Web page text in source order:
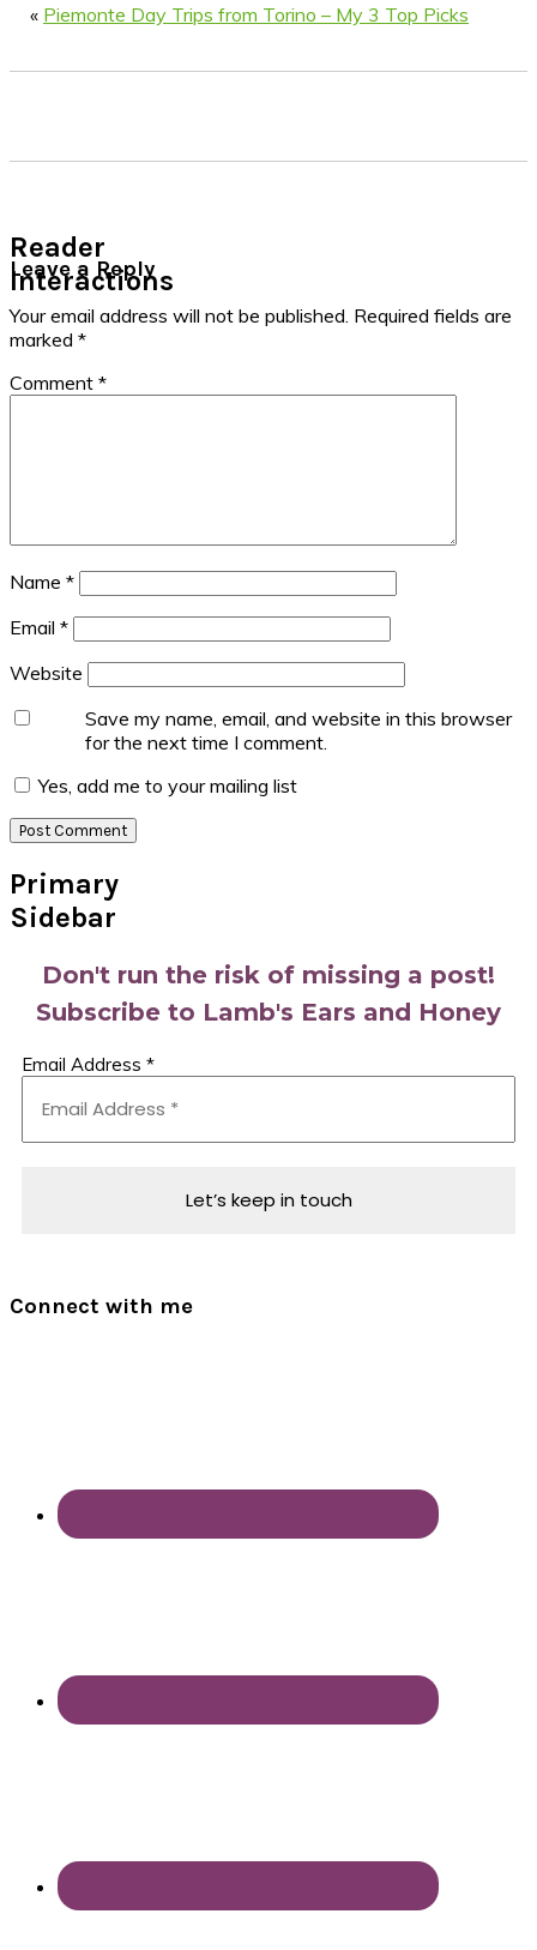
« Piemonte Day Trips from Torino – My 3 Top Picks
Reader
Interactions
Leave a Reply
Your email address will not be published. Required fields are
marked *
Comment *
Name *
Email *
Website
Save my name, email, and website in this browser
for the next time I comment.
Yes, add me to your mailing list
Primary
Sidebar
Don't run the risk of missing a post!
Subscribe to Lamb's Ears and Honey
Email Address *
Connect with me